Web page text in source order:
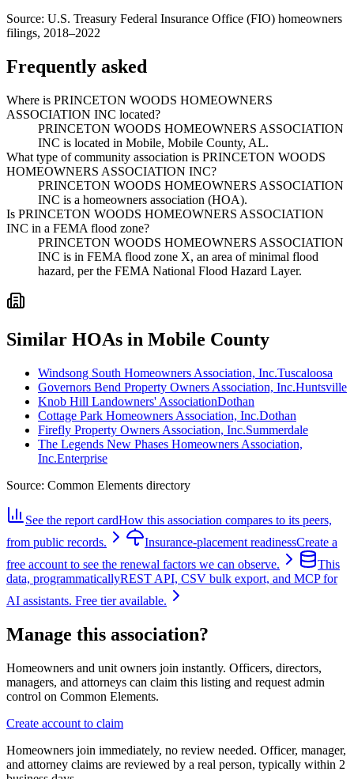
Source: U.S. Treasury Federal Insurance Office (FIO) homeowners
filings, 2018–2022
Frequently asked
Where is PRINCETON WOODS HOMEOWNERS
ASSOCIATION INC located?
PRINCETON WOODS HOMEOWNERS ASSOCIATION
INC is located in Mobile, Mobile County, AL.
What type of community association is PRINCETON WOODS
HOMEOWNERS ASSOCIATION INC?
PRINCETON WOODS HOMEOWNERS ASSOCIATION
INC is a homeowners association (HOA).
Is PRINCETON WOODS HOMEOWNERS ASSOCIATION
INC in a FEMA flood zone?
PRINCETON WOODS HOMEOWNERS ASSOCIATION
INC is in FEMA flood zone X, an area of minimal flood
hazard, per the FEMA National Flood Hazard Layer.
Similar HOAs in Mobile County
Windsong South Homeowners Association, Inc.Tuscaloosa
Governors Bend Property Owners Association, Inc.Huntsville
Knob Hill Landowners' AssociationDothan
Cottage Park Homeowners Association, Inc.Dothan
Firefly Property Owners Association, Inc.Summerdale
The Legends New Phases Homeowners Association,
Inc.Enterprise
Source: Common Elements directory
See the report cardHow this association compares to its peers,
from public records.
Insurance-placement readinessCreate a
free account to see the renewal factors we can observe.
This
data, programmaticallyREST API, CSV bulk export, and MCP for
AI assistants. Free tier available.
Manage this association?
Homeowners and unit owners join instantly. Officers, directors,
managers, and attorneys can claim this listing and request admin
control on Common Elements.
Create account to claim
Homeowners join immediately, no review needed. Officer, manager,
and attorney claims are reviewed by a real person, typically within 2